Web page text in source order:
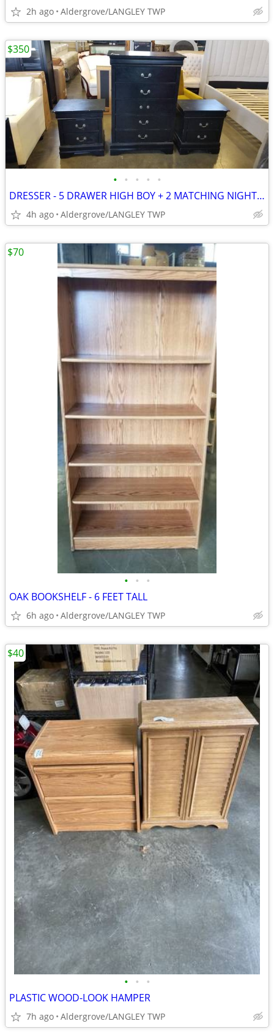
2h ago Aldergrove/LANGLEY TWP
• • • • •
DRESSER - 5 DRAWER HIGH BOY + 2 MATCHING NIGHT STANDS BLACK - MODERN
4h ago Aldergrove/LANGLEY TWP
$350
• • •
OAK BOOKSHELF - 6 FEET TALL
6h ago Aldergrove/LANGLEY TWP
$70
• • •
PLASTIC WOOD-LOOK HAMPER
7h ago Aldergrove/LANGLEY TWP
$40